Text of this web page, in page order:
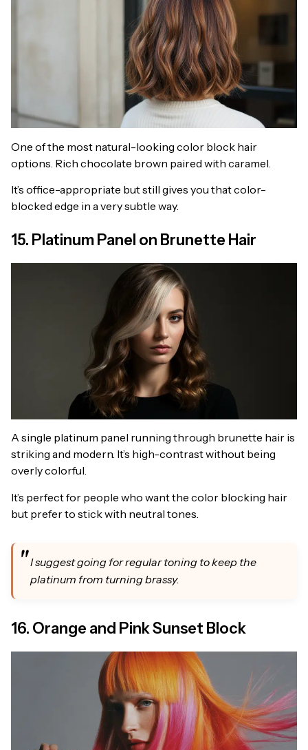
One of the most natural-looking color block hair
options. Rich chocolate brown paired with caramel.
It’s office-appropriate but still gives you that color-
blocked edge in a very subtle way.
15. Platinum Panel on Brunette Hair
A single platinum panel running through brunette hair is
striking and modern. It’s high-contrast without being
overly colorful.
It’s perfect for people who want the color blocking hair
but prefer to stick with neutral tones.
I suggest going for regular toning to keep the
platinum from turning brassy.
16. Orange and Pink Sunset Block